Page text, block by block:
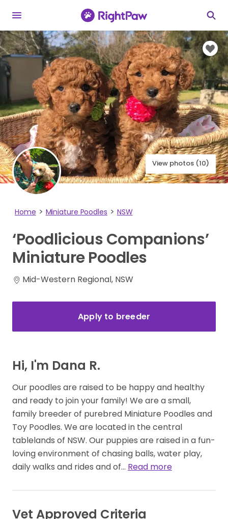
View photos (10)
Home Miniature Poodles NSW
‘PoodliciousCompanions’
Miniature Poodles
Mid-Western Regional, NSW
Apply to breeder
Hi, I'm Dana R.
Our poodles are raised to be happy and healthy
and ready to join your family! We are a small,
family breeder of purebred Miniature Poodles and
Toy Poodles. We are located in the central
tablelands of NSW. Our puppies are raised in a fun-
loving environment of chasing balls, water play,
daily walks and rides and of… Read more
Vet Approved Criteria